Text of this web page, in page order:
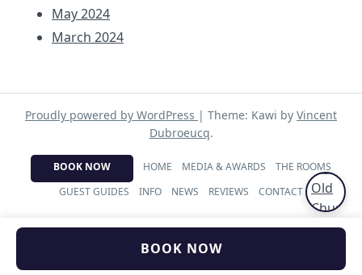
May 2024
March 2024
Proudly powered by WordPress | Theme: Kawi by Vincent
Dubroeucq.
BOOK NOW HOME MEDIA & AWARDS
THE ROOMS
GUEST GUIDES
INFO NEWS REVIEWS CONTACT
BOOK NOW